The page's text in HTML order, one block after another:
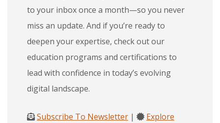
to your inbox once a month—so you never
miss an update. And if you’re ready to
deepen your expertise, check out our
education programs and certifications to
lead with confidence in today’s evolving
digital landscape.
Subscribe To Newsletter |
Explore